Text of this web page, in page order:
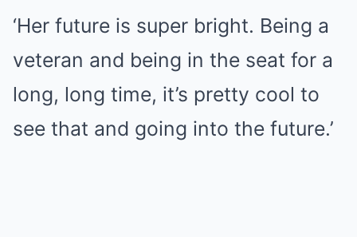
‘Her future is super bright. Being a
veteran and being in the seat for a
long, long time, it’s pretty cool to
see that and going into the future.’